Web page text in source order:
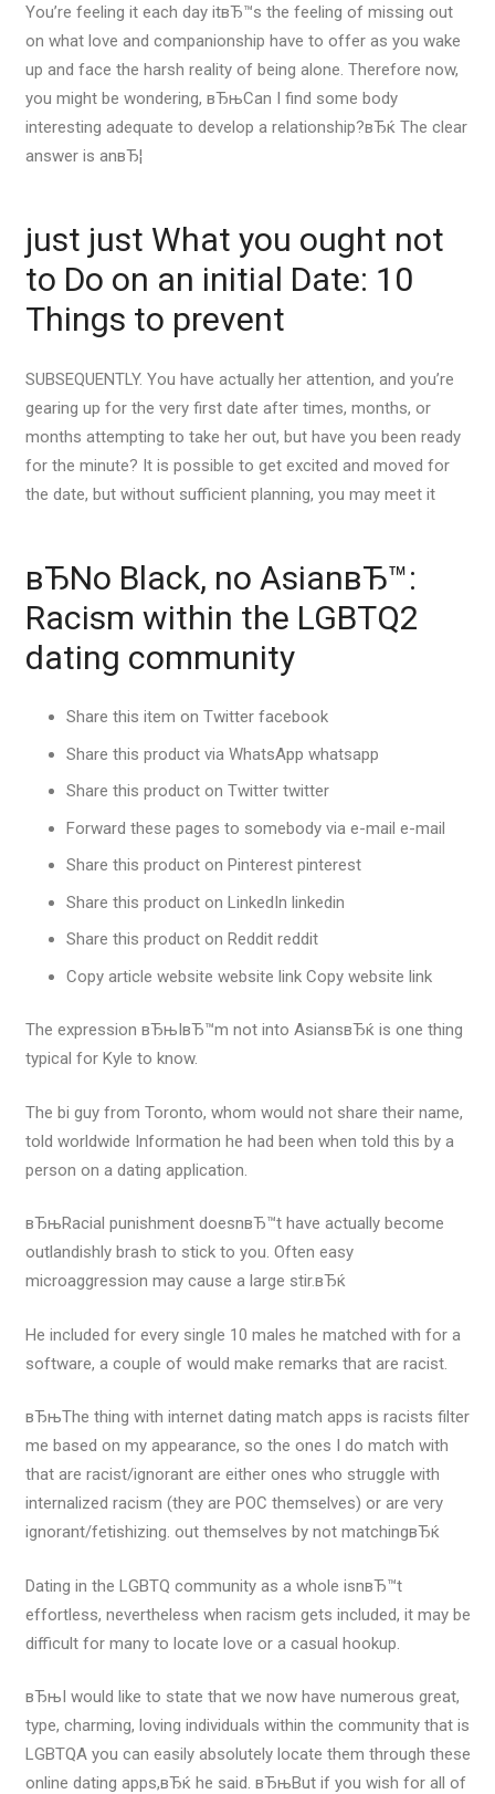
You’re feeling it each day itвЂ™s the feeling of missing out
on what love and companionship have to offer as you wake
up and face the harsh reality of being alone. Therefore now,
you might be wondering, вЂњCan I find some body
interesting adequate to develop a relationship?вЂќ The clear
answer is anвЂ¦
just just What you ought not
to Do on an initial Date: 10
Things to prevent
SUBSEQUENTLY. You have actually her attention, and you’re
gearing up for the very first date after times, months, or
months attempting to take her out, but have you been ready
for the minute? It is possible to get excited and moved for
the date, but without sufficient planning, you may meet it
вЂNo Black, no AsianвЂ™:
Racism within the LGBTQ2
dating community
Share this item on Twitter facebook
Share this product via WhatsApp whatsapp
Share this product on Twitter twitter
Forward these pages to somebody via e-mail e-mail
Share this product on Pinterest pinterest
Share this product on LinkedIn linkedin
Share this product on Reddit reddit
Copy article website website link Copy website link
The expression вЂњIвЂ™m not into AsiansвЂќ is one thing
typical for Kyle to know.
The bi guy from Toronto, whom would not share their name,
told worldwide Information he had been when told this by a
person on a dating application.
вЂњRacial punishment doesnвЂ™t have actually become
outlandishly brash to stick to you. Often easy
microaggression may cause a large stir.вЂќ
He included for every single 10 males he matched with for a
software, a couple of would make remarks that are racist.
вЂњThe thing with internet dating match apps is racists filter
me based on my appearance, so the ones I do match with
that are racist/ignorant are either ones who struggle with
internalized racism (they are POC themselves) or are very
ignorant/fetishizing. out themselves by not matchingвЂќ
Dating in the LGBTQ community as a whole isnвЂ™t
effortless, nevertheless when racism gets included, it may be
difficult for many to locate love or a casual hookup.
вЂњI would like to state that we now have numerous great,
type, charming, loving individuals within the community that is
LGBTQA you can easily absolutely locate them through these
online dating apps,вЂќ he said. вЂњBut if you wish for all of